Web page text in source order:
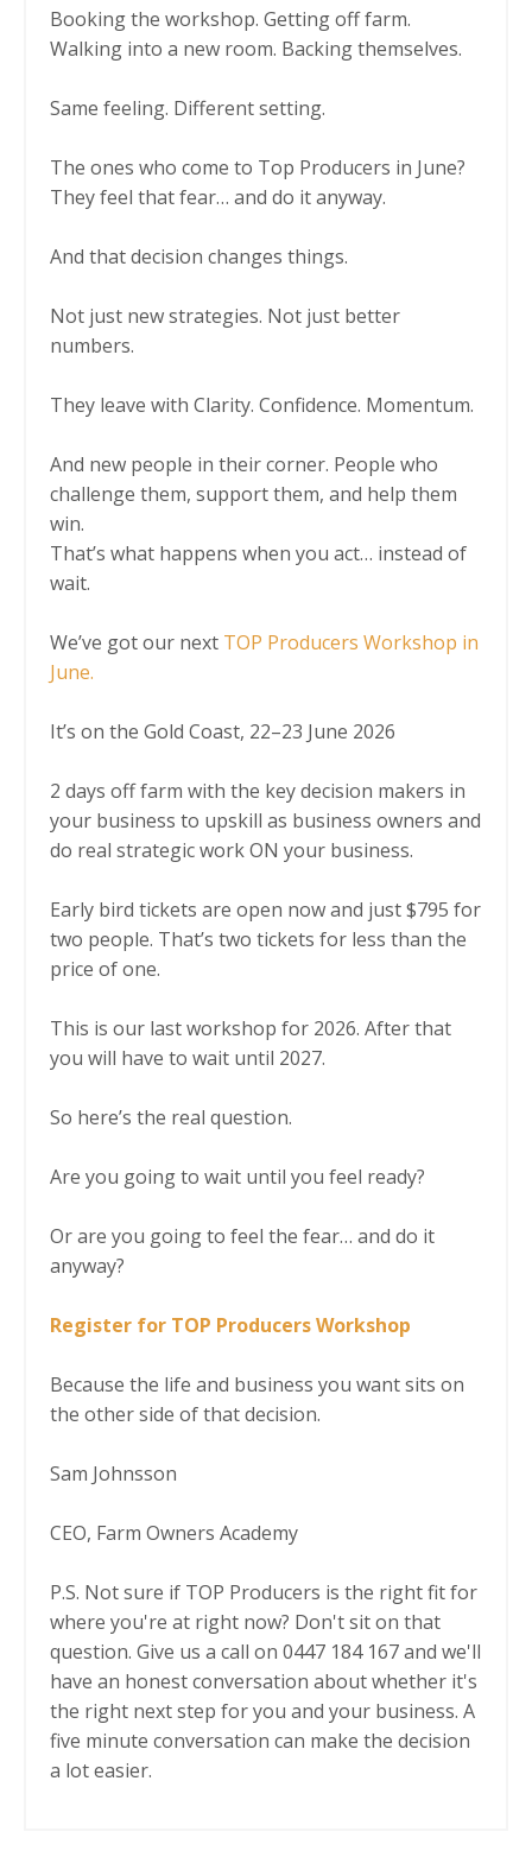
Booking the workshop. Getting off farm.
Walking into a new room. Backing themselves.
Same feeling. Different setting.
The ones who come to Top Producers in June?
They feel that fear… and do it anyway.
And that decision changes things.
Not just new strategies. Not just better
numbers.
They leave with Clarity. Confidence. Momentum.
And new people in their corner. People who
challenge them, support them, and help them
win.
That’s what happens when you act… instead of
wait.
We’ve got our next TOP Producers Workshop in
June.
It’s on the Gold Coast, 22–23 June 2026
2 days off farm with the key decision makers in
your business to upskill as business owners and
do real strategic work ON your business.
Early bird tickets are open now and just $795 for
two people. That’s two tickets for less than the
price of one.
This is our last workshop for 2026. After that
you will have to wait until 2027.
So here’s the real question.
Are you going to wait until you feel ready?
Or are you going to feel the fear… and do it
anyway?
Register for TOP Producers Workshop
Because the life and business you want sits on
the other side of that decision.
Sam Johnsson
CEO, Farm Owners Academy
P.S. Not sure if TOP Producers is the right fit for
where you're at right now? Don't sit on that
question. Give us a call on 0447 184 167 and we'll
have an honest conversation about whether it's
the right next step for you and your business. A
five minute conversation can make the decision
a lot easier.